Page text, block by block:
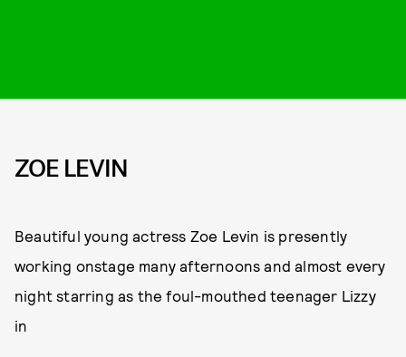
ZOE LEVIN
Beautiful young actress Zoe Levin is presently
working onstage many afternoons and almost every
night starring as the foul-mouthed teenager Lizzy
in